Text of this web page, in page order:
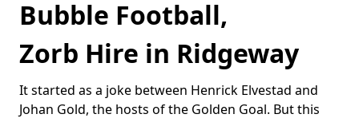
Bubble Football,
Zorb Hire in Ridgeway
It started as a joke between Henrick Elvestad and
Johan Gold, the hosts of the Golden Goal. But this